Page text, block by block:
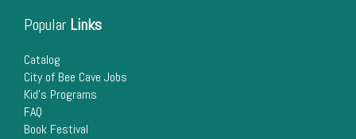
Popular Links
Catalog
City of Bee Cave Jobs
Kid's Programs
FAQ
Book Festival